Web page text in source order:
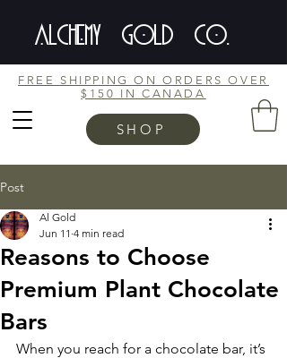
ALCHEMY GOLD CO.
FREE SHIPPING ON ORDERS OVER
$150 IN CANADA
SHOP
Post
Reasons to Choose
Premium Plant Chocolate
Bars
Al Gold
Jun 11 4 min read
When you reach for a chocolate bar, it’s